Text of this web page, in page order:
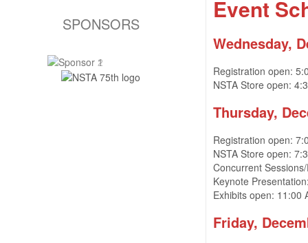
SPONSORS
Event
Wednesday,
Registration open:
NSTA Store open:
Thursday,
Registration open:
NSTA Store open:
Concurrent
Keynote
Exhibits open: 11:00
Friday,